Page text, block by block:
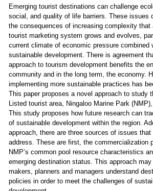
Emerging tourist destinations can challenge
social, and quality of life barriers. These issues
the consequences of increasing complexity that
tourist marketing system grows and evolves,
current climate of economic pressure combined
sustainable development. There is agreement
approach to tourism development benefits the
community and in the long term, the economy.
implementing more sustainable practices has
This paper proposes a novel approach to study
Listed tourist area, Ningaloo Marine Park
This study proposes how future research can
of sustainable development within the region.
approach, there are three sources of issues
address. These are first, the commercialization
NMP’s common pool resource characteristics
emerging destination status. This approach
makers, planners and managers understand
policies in order to meet the challenges of